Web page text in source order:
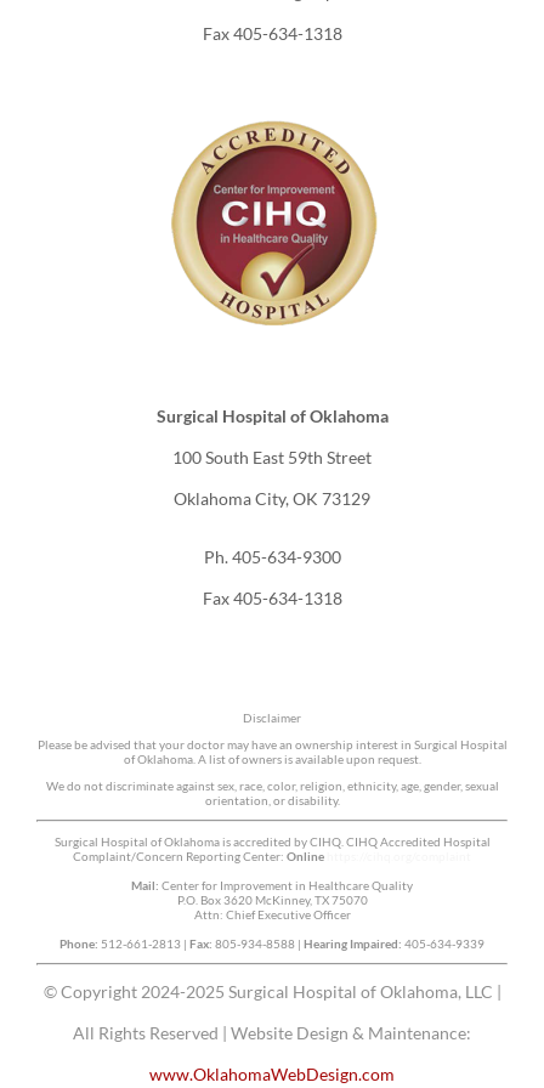
Fax 405-634-1318
Surgical Hospital of Oklahoma
100 South East 59th Street
Oklahoma City, OK 73129
Ph. 405-634-9300
Fax 405-634-1318
Disclaimer
Please be advised that your doctor may have an ownership interest in Surgical Hospital
of Oklahoma. A list of owners is available upon request.
We do not discriminate against sex, race, color, religion, ethnicity, age, gender, sexual
orientation, or disability.
Surgical Hospital of Oklahoma is accredited by CIHQ. CIHQ Accredited Hospital
Complaint/Concern Reporting Center: Online
Mail: Center for Improvement in Healthcare Quality
P.O. Box 3620 McKinney, TX 75070
Attn: Chief Executive Officer
Phone: 512-661-2813 | Fax: 805-934-8588 | Hearing Impaired: 405-634-9339
© Copyright 2024-2025 Surgical Hospital of Oklahoma, LLC |
All Rights Reserved | Website Design & Maintenance:
www.OklahomaWebDesign.com